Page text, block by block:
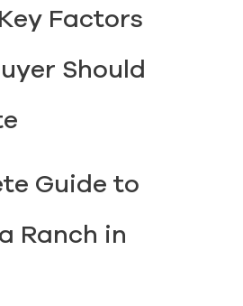
Factors
Should
Guide to
Ranch in